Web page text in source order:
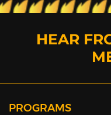
HEAR
PROGRAMS